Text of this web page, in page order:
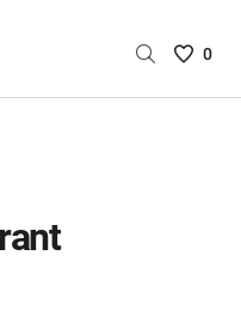
Saved
0